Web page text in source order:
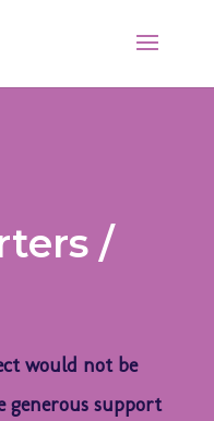
/
would not be
generous support